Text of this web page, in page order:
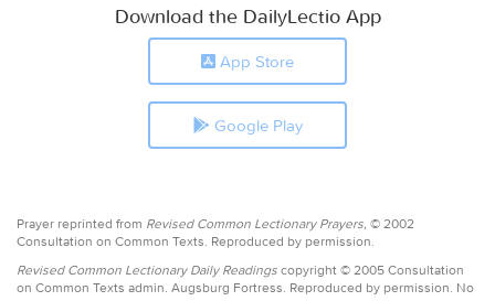
Download the DailyLectio App
App Store
Google Play
Prayer reprinted from Revised Common Lectionary Prayers, © 2002
Consultation on Common Texts. Reproduced by permission.
Revised Common Lectionary Daily Readings copyright © 2005 Consultation
on Common Texts admin. Augsburg Fortress. Reproduced by permission. No